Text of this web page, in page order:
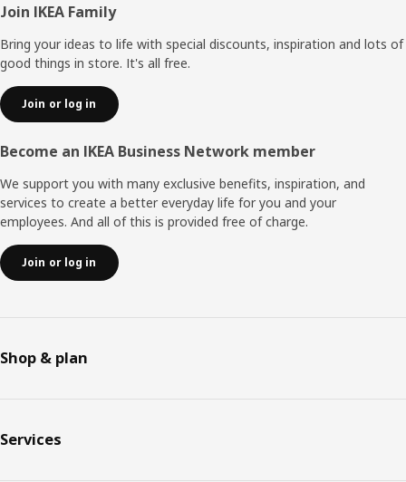
Footer
Join IKEA Family
Bring your ideas to life with special discounts, inspiration and lots of
good things in store. It's all free.
Join or log in
Become an IKEA Business Network member
We support you with many exclusive benefits, inspiration, and
services to create a better everyday life for you and your
employees. And all of this is provided free of charge.
Join or log in
Shop & plan
Services